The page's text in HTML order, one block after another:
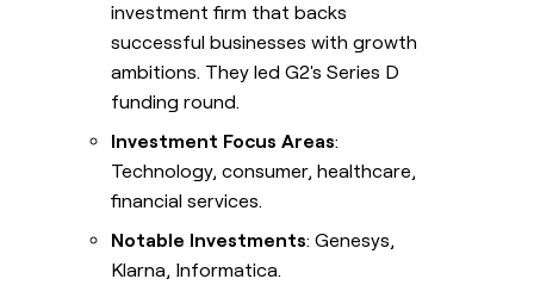
investment firm that backs
successful businesses with growth
ambitions. They led G2's Series D
funding round.
Investment Focus Areas:
Technology, consumer, healthcare,
financial services.
Notable Investments: Genesys,
Klarna, Informatica.